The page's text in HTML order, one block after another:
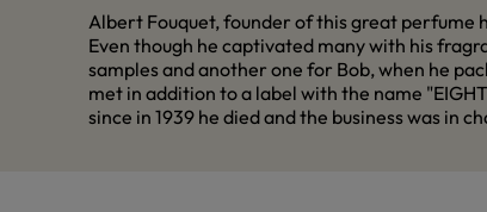
Albert Fouquet, founder of this great perfume
Even though he captivated many with his
samples and another one for Bob, when he
met in addition to a label with the name
since in 1939 he died and the business was in